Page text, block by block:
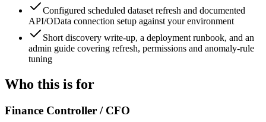
Configured scheduled dataset refresh and documented
API/OData connection setup against your environment
Short discovery write-up, a deployment runbook, and an
admin guide covering refresh, permissions and anomaly-rule
tuning
Who this is for
Finance Controller / CFO